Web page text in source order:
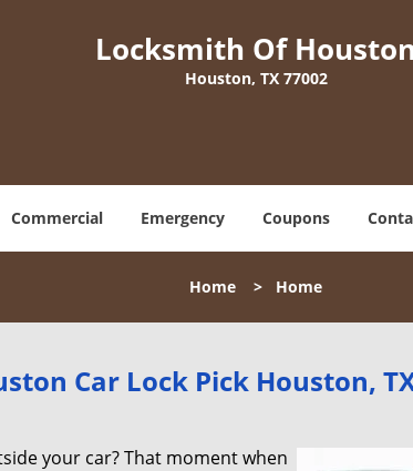
Locksmith Of
Houston, TX 77002
Commercial Emergency Coupons
Home > Home
Car Lock Pick Houston,
your car? That moment when